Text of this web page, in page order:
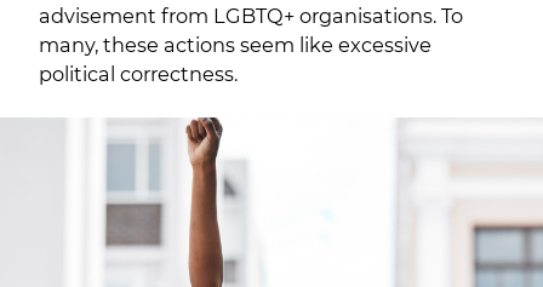
advisement from LGBTQ+ organisations. To
many, these actions seem like excessive
political correctness.